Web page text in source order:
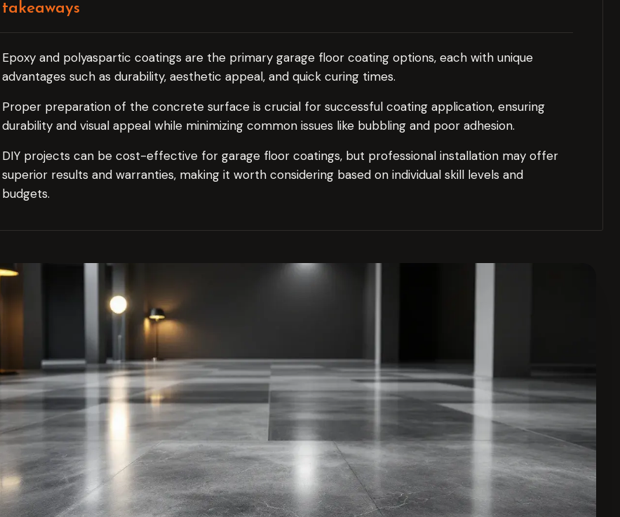
takeaways
Epoxy and polyaspartic coatings are the primary garage floor coating options, each with unique
advantages such as durability, aesthetic appeal, and quick curing times.
Proper preparation of the concrete surface is crucial for successful coating application, ensuring
durability and visual appeal while minimizing common issues like bubbling and poor adhesion.
DIY projects can be cost-effective for garage floor coatings, but professional installation may offer
superior results and warranties, making it worth considering based on individual skill levels and
budgets.